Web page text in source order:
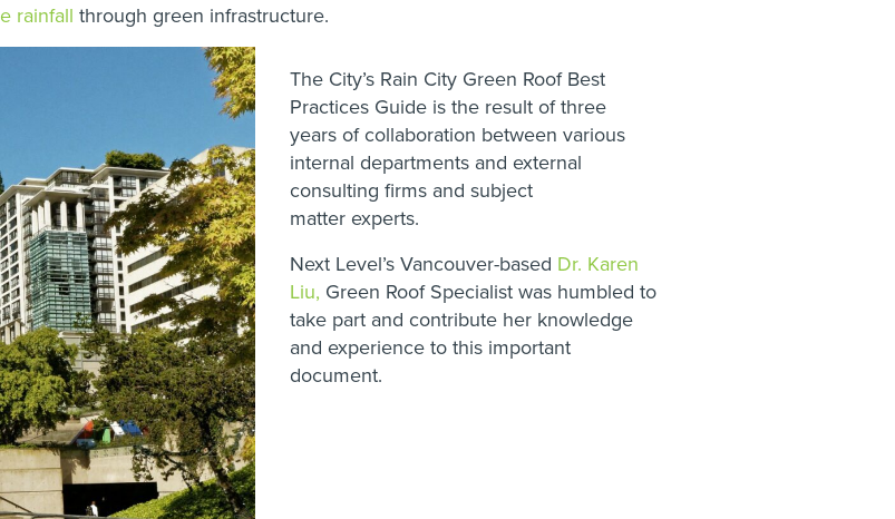
rainfall through green infrastructure.
The City’s Rain City Green Roof Best
Practices Guide is the result of three
years of collaboration between various
internal departments and external
consulting firms and subject
matter experts.
Next Level’s Vancouver-based Dr. Karen
Liu, Green Roof Specialist was humbled to
take part and contribute her knowledge
and experience to this important
document.